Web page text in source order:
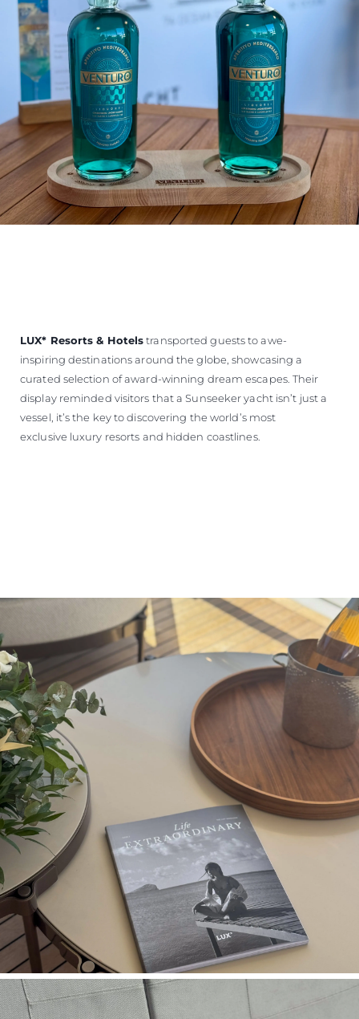
LUX* Resorts & Hotelstransported guests to awe-
inspiring destinations around the globe, showcasing a
curated selection of award-winning dream escapes. Their
display reminded visitors that a Sunseeker yacht isn’t just a
vessel, it’s the key to discovering the world’s most
exclusive luxury resorts and hidden coastlines.